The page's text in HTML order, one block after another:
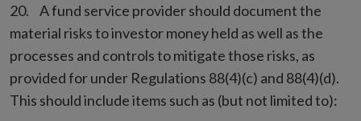
A fund service provider should document the
material risks to investor money held as well as the
processes and controls to mitigate those risks, as
provided for under Regulations 88(4)(c) and 88(4)(d).
This should include items such as (but not limited to):